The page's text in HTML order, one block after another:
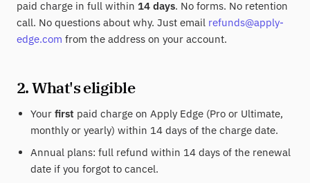
paid charge in full within 14 days. No forms. No retention
call. No questions about why. Just email refunds@apply-
edge.com from the address on your account.
2. What's eligible
Your first paid charge on Apply Edge (Pro or Ultimate,
monthly or yearly) within 14 days of the charge date.
Annual plans: full refund within 14 days of the renewal
date if you forgot to cancel.